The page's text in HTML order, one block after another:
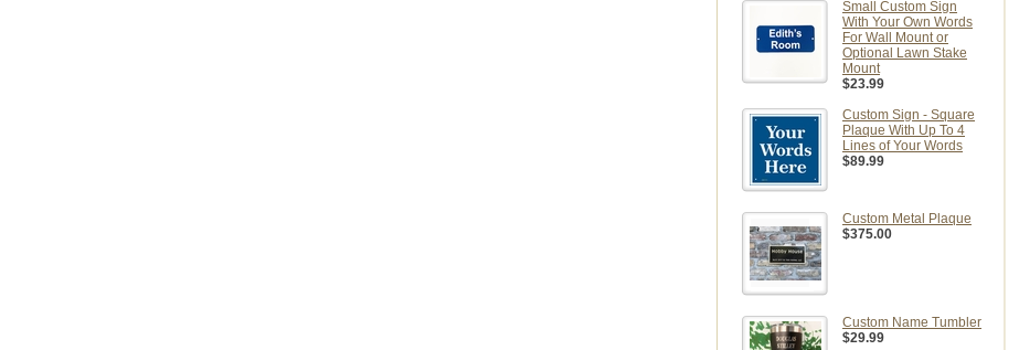
Small Custom Sign
With Your Own Words
For Wall Mount or
Optional Lawn Stake
Mount
$23.99
Custom Sign - Square
Plaque With Up To 4
Lines of Your Words
$89.99
Custom Metal Plaque
$375.00
Custom Name Tumbler
$29.99